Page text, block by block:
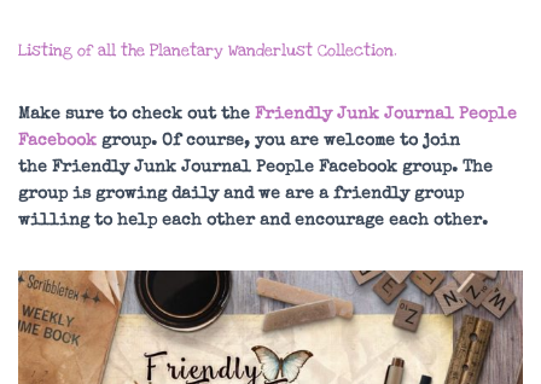
Listing of all the Planetary Wanderlust Collection.
Make sure to check out the Friendly Junk Journal People
Facebook group. Of course, you are welcome to join
the Friendly Junk Journal People Facebook group. The
group is growing daily and we are a friendly group
willing to help each other and encourage each other.